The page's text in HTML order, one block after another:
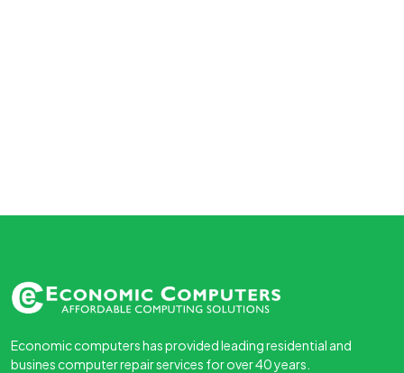
Economic computers has provided leading residential and
busines computer repair services for over 40 years.